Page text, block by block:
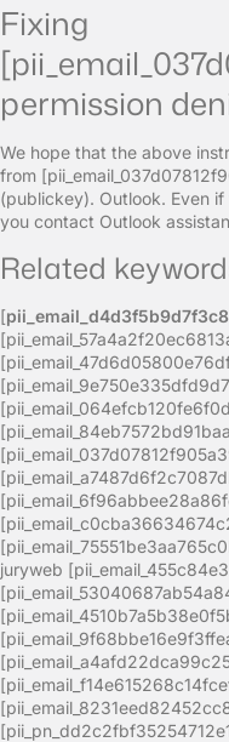
Fixing
permission
We hope that the above
from
(publickey). Outlook. Even
you contact Outlook
Related
[
juryweb